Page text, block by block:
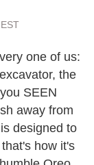
one of us:
the
SEEN
away from
designed to
how it's